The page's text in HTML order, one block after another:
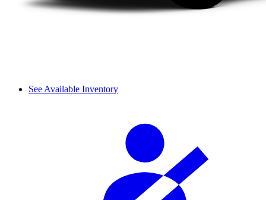
See Available Inventory